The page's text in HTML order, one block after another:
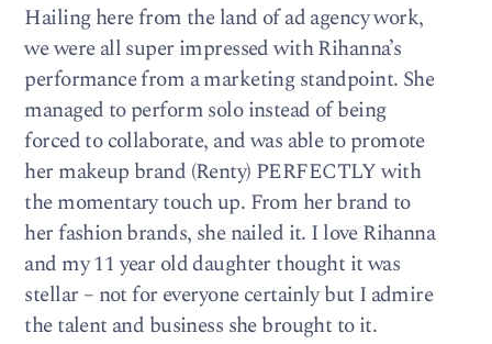
Hailing here from the land of ad agency work,
we were all super impressed with Rihanna’s
performance from a marketing standpoint. She
managed to perform solo instead of being
forced to collaborate, and was able to promote
her makeup brand (Renty) PERFECTLY with
the momentary touch up. From her brand to
her fashion brands, she nailed it. I love Rihanna
and my 11 year old daughter thought it was
stellar – not for everyone certainly but I admire
the talent and business she brought to it.